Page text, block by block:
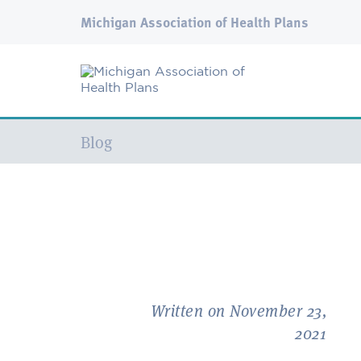
Michigan Association of Health Plans
Current:
Blog
Written on November 23,
2021